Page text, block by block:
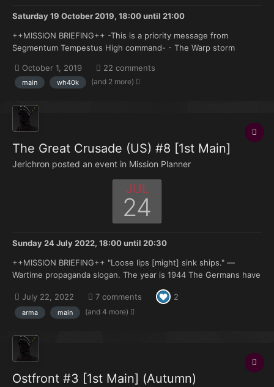
Saturday 19 October 2019, 18:00until 21:00
++MISSION BRIEFING++ -This is a priority message from
Segmentum Tempestus High command- - The Warp storm
communication with the planets astral choir has been
reestablished however during the planet's isolation it has been
October 1, 2019 22 comments
main wh40k (and 2 more)
The Great Crusade (US) #8 [1st Main]
Jerichron posted an event in Mission Planner
JUL
24
Sunday 24 July 2022, 18:00until 20:30
++MISSION BRIEFING++ "Loose lips [might] sink ships." —
Wartime propaganda slogan. The year is 1944 The Germans have
launch attacks on Allied shipping transiting the North Sea.
Command has authorized a drop of...
July 22, 2022 7 comments 2
arma main (and 4 more)
Ostfront #3 [1st Main] (Autumn)